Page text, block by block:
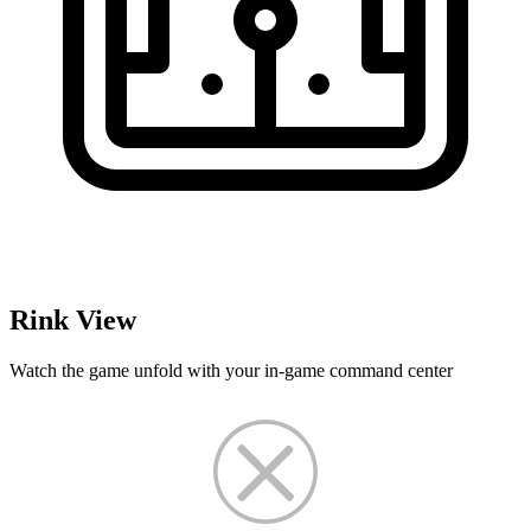
Rink View
Watch the game unfold with your in-game command center